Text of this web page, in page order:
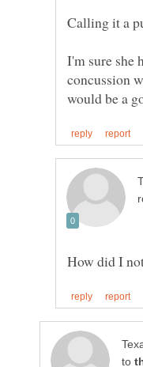
I'm sure she
concussion
to